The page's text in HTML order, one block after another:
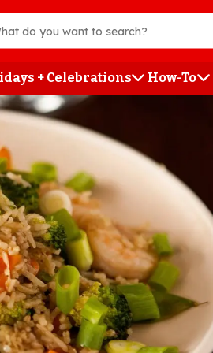
+ Celebrations How-To